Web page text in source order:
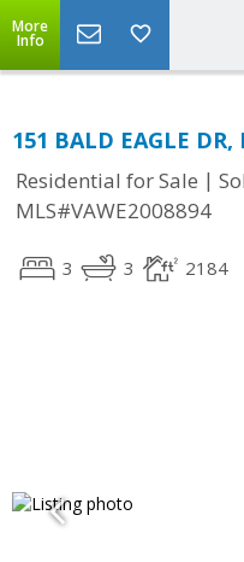
More
Info
151 BALD EAGLE
Residential for Sale |
MLS#VAWE2008894
3 3 2184